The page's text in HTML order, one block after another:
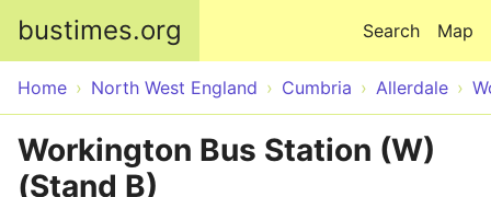
bustimes.org Map
Search
Home North West England Cumbria Allerdale
Workington Bus Station (W)
(Stand B)